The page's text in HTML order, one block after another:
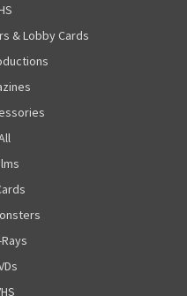
& Lobby Cards